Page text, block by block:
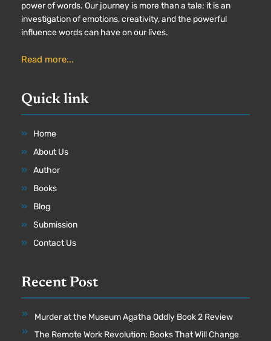
power of words. Our journey is more than a tale; it is an
investigation of emotions, creativity, and the powerful
influence words can have on our lives.
Read more...
Quick link
Home
About Us
Author
Books
Blog
Submission
Contact Us
Recent Post
Murder at the Museum Agatha Oddly Book 2 Review
The Remote Work Revolution: Books That Will Change